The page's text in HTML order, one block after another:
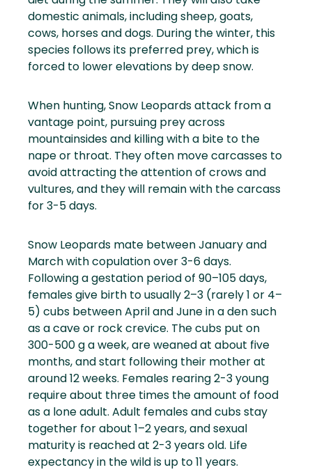
domestic animals, including sheep, goats,
cows, horses and dogs. During the winter, this
species follows its preferred prey, which is
forced to lower elevations by deep snow.
When hunting, Snow Leopards attack from a
vantage point, pursuing prey across
mountainsides and killing with a bite to the
nape or throat. They often move carcasses to
avoid attracting the attention of crows and
vultures, and they will remain with the carcass
for 3-5 days.
Snow Leopards mate between January and
March with copulation over 3-6 days.
Following a gestation period of 90–105 days,
females give birth to usually 2–3 (rarely 1 or 4–
5) cubs between April and June in a den such
as a cave or rock crevice. The cubs put on
300-500 g a week, are weaned at about five
months, and start following their mother at
around 12 weeks. Females rearing 2-3 young
require about three times the amount of food
as a lone adult. Adult females and cubs stay
together for about 1–2 years, and sexual
maturity is reached at 2-3 years old. Life
expectancy in the wild is up to 11 years.